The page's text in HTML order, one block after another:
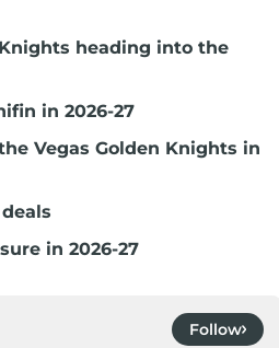
heading into the
in 2026-27
Vegas Golden Knights in
in 2026-27
Follow